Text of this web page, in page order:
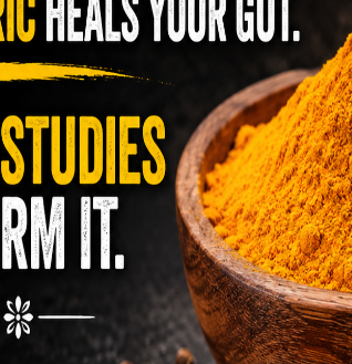
selection of crops that are of disease-
by predator insects and beneficial